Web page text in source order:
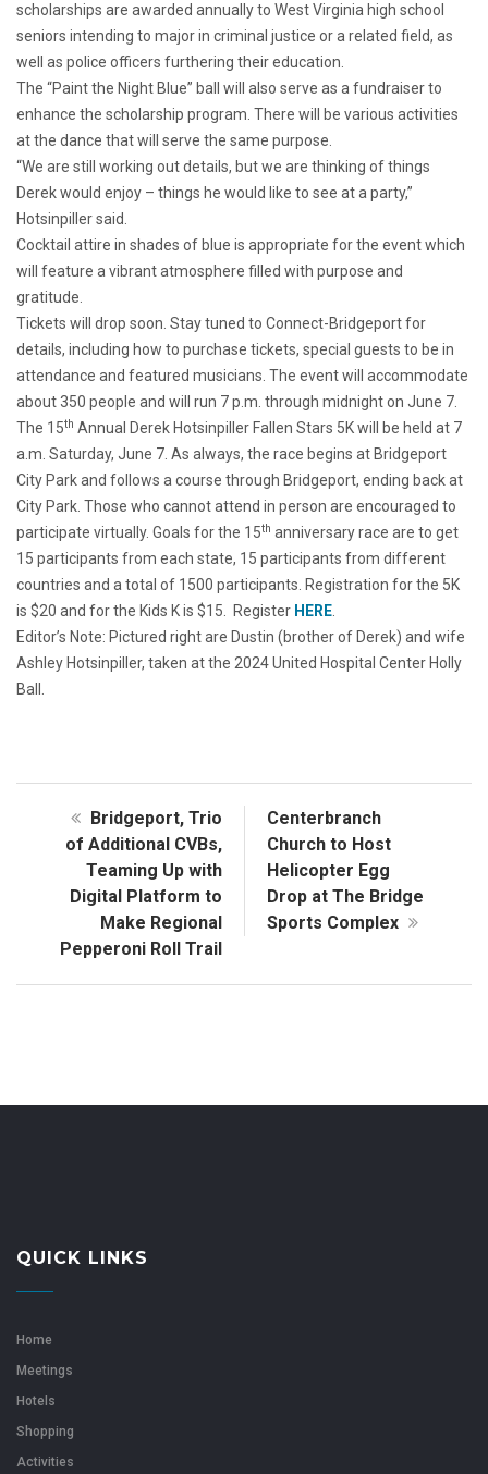
scholarships are awarded annually to West Virginia high school
seniors intending to major in criminal justice or a related field, as
well as police officers furthering their education.
The “Paint the Night Blue” ball will also serve as a fundraiser to
enhance the scholarship program. There will be various activities
at the dance that will serve the same purpose.
“We are still working out details, but we are thinking of things
Derek would enjoy – things he would like to see at a party,”
Hotsinpiller said.
Cocktail attire in shades of blue is appropriate for the event which
will feature a vibrant atmosphere filled with purpose and
gratitude.
Tickets will drop soon. Stay tuned to Connect-Bridgeport for
details, including how to purchase tickets, special guests to be in
attendance and featured musicians. The event will accommodate
about 350 people and will run 7 p.m. through midnight on June 7.
The 15th Annual Derek Hotsinpiller Fallen Stars 5K will be held at 7
a.m. Saturday, June 7. As always, the race begins at Bridgeport
City Park and follows a course through Bridgeport, ending back at
City Park. Those who cannot attend in person are encouraged to
participate virtually. Goals for the 15th anniversary race are to get
15 participants from each state, 15 participants from different
countries and a total of 1500 participants. Registration for the 5K
is $20 and for the Kids K is $15. Register HERE.
Editor’s Note: Pictured right are Dustin (brother of Derek) and wife
Ashley Hotsinpiller, taken at the 2024 United Hospital Center Holly
Ball.
Bridgeport, Trio
of Additional CVBs,
Teaming Up with
Digital Platform to
Make Regional
Pepperoni Roll Trail
Centerbranch
Church to Host
Helicopter Egg
Drop at The Bridge
Sports Complex
QUICK LINKS
Home
Meetings
Hotels
Shopping
Activities